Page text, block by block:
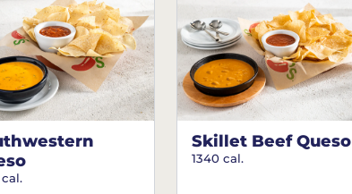
cal.
Skillet Beef Queso
1340 cal.